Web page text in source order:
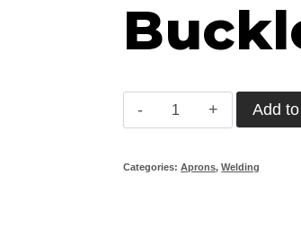
Chrome
Apron
Add
Categories:Aprons,Welding